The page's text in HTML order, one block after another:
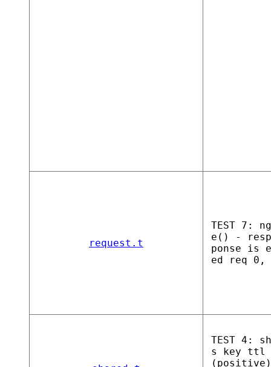
request.t
TEST 7:
e() -
ponse is
ed req 0,
TEST 4:
s key ttl